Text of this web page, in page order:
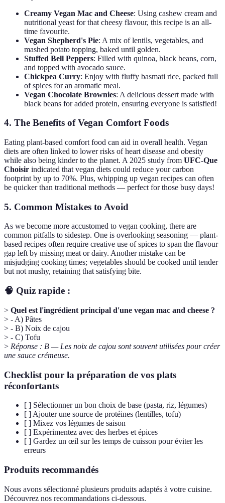
Creamy Vegan Mac and Cheese: Using cashew cream and
nutritional yeast for that cheesy flavour, this recipe is an all-
time favourite.
Vegan Shepherd's Pie: A mix of lentils, vegetables, and
mashed potato topping, baked until golden.
Stuffed Bell Peppers: Filled with quinoa, black beans, corn,
and topped with avocado sauce.
Chickpea Curry: Enjoy with fluffy basmati rice, packed full
of spices for an aromatic meal.
Vegan Chocolate Brownies: A delicious dessert made with
black beans for added protein, ensuring everyone is satisfied!
4. The Benefits of Vegan Comfort Foods
Eating plant-based comfort food can aid in overall health. Vegan
diets are often linked to lower risks of heart disease and obesity
while also being kinder to the planet. A 2025 study from UFC-Que
Choisir indicated that vegan diets could reduce your carbon
footprint by up to 70%. Plus, whipping up vegan recipes can often
be quicker than traditional methods — perfect for those busy days!
5. Common Mistakes to Avoid
As we become more accustomed to vegan cooking, there are
common pitfalls to sidestep. One is overlooking seasoning — plant-
based recipes often require creative use of spices to span the flavour
gap left by missing meat or dairy. Another mistake can be
misjudging cooking times; vegetables should be cooked until tender
but not mushy, retaining that satisfying bite.
🧠 Quiz rapide :
> Quel est l'ingrédient principal d'une vegan mac and cheese ?
> - A) Pâtes
> - B) Noix de cajou
> - C) Tofu
> Réponse : B — Les noix de cajou sont souvent utilisées pour créer
une sauce crémeuse.
Checklist pour la préparation de vos plats
réconfortants
[ ] Sélectionner un bon choix de base (pasta, riz, légumes)
[ ] Ajouter une source de protéines (lentilles, tofu)
[ ] Mixez vos légumes de saison
[ ] Expérimentez avec des herbes et épices
[ ] Gardez un œil sur les temps de cuisson pour éviter les
erreurs
Produits recommandés
Nous avons sélectionné plusieurs produits adaptés à votre cuisine.
Découvrez nos recommandations ci-dessous.